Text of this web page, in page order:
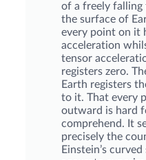
of a freely falling
the surface of
every point on it
acceleration
tensor
registers zero.
Earth registers
to it. That every
outward is hard
comprehend. It
precisely the
Einstein’s